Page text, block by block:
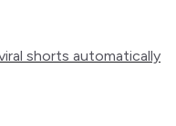
shorts automatically